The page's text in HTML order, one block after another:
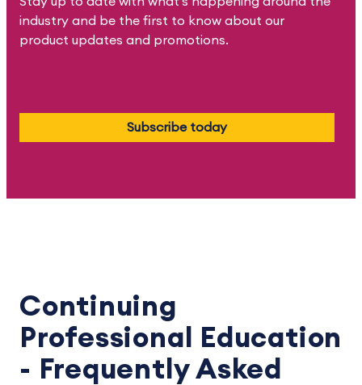
industry and be the first to know about our
product updates and promotions.
Subscribe today
Continuing
Professional Education
- Frequently Asked